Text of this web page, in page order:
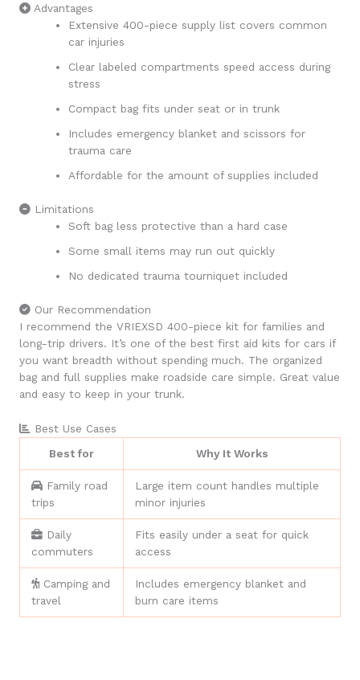
Advantages
Extensive 400-piece supply list covers common
car injuries
Clear labeled compartments speed access during
stress
Compact bag fits under seat or in trunk
Includes emergency blanket and scissors for
trauma care
Affordable for the amount of supplies included
Limitations
Soft bag less protective than a hard case
Some small items may run out quickly
No dedicated trauma tourniquet included
Our Recommendation
I recommend the VRIEXSD 400-piece kit for families and
long-trip drivers. It’s one of the best first aid kits for cars if
you want breadth without spending much. The organized
bag and full supplies make roadside care simple. Great value
and easy to keep in your trunk.
Best Use Cases
Best for
Why It Works
Family road
trips
Large item count handles multiple
minor injuries
Daily
commuters
Fits easily under a seat for quick
access
Camping and
travel
Includes emergency blanket and
burn care items